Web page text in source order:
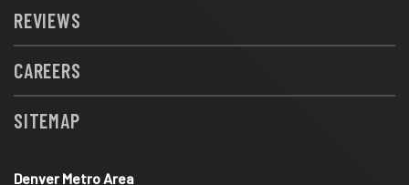
REVIEWS
CAREERS
SITEMAP
Denver Metro Area